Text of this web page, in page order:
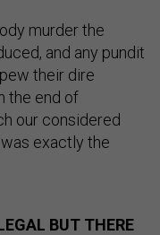
murder the
and any pundit
their dire
the end of
our considered
exactly the
BUT THERE